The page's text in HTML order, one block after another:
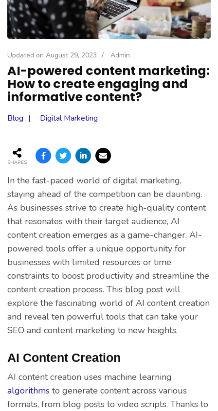
Updated on August 29, 2023 / Admin
AI-powered content marketing:
How to create engaging and
informative content?
Blog Digital Marketing
SHARES
In the fast-paced world of digital marketing,
staying ahead of the competition can be daunting.
As businesses strive to create high-quality content
that resonates with their target audience, AI
content creation emerges as a game-changer. AI-
powered tools offer a unique opportunity for
businesses with limited resources or time
constraints to boost productivity and streamline the
content creation process. This blog post will
explore the fascinating world of AI content creation
and reveal ten powerful tools that can take your
SEO and content marketing to new heights.
AI Content Creation
AI content creation uses machine learning
algorithms to generate content across various
formats, from blog posts to video scripts. Thanks to